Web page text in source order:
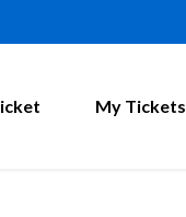
My Tickets